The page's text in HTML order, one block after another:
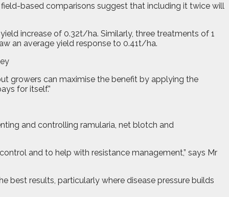
based comparisons suggest that including it twice will
increase of 0.32t/ha. Similarly, three treatments of 1
an average yield response to 0.41t/ha.
growers can maximise the benefit by applying the
for itself.”
and controlling ramularia, net blotch and
and to help with resistance management,” says Mr
best results, particularly where disease pressure builds